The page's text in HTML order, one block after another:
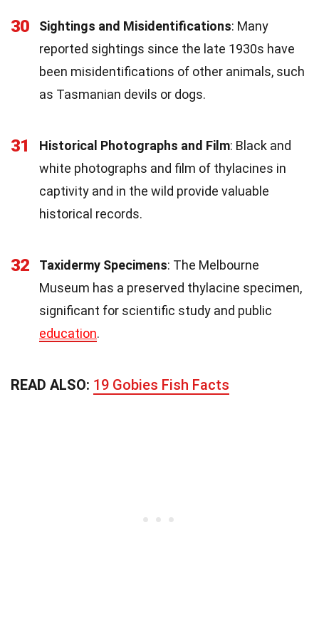
30 Sightings and Misidentifications: Many
reported sightings since the late 1930s have
been misidentifications of other animals, such
as Tasmanian devils or dogs.
31 Historical Photographs and Film: Black and
white photographs and film of thylacines in
captivity and in the wild provide valuable
historical records.
32 Taxidermy Specimens: The Melbourne
Museum has a preserved thylacine specimen,
significant for scientific study and public
education.
READ ALSO: 19 Gobies Fish Facts